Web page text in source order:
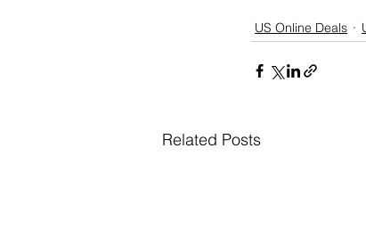
US Online Deals
Related Posts